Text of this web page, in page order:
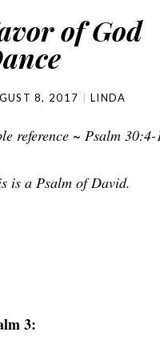
of God
8, 2017 LINDA
reference ~ Psalm 30:4-
is a Psalm of David.
3: